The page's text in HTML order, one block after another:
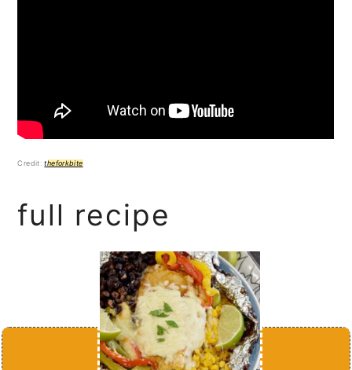
Credit:theforkbite
full recipe